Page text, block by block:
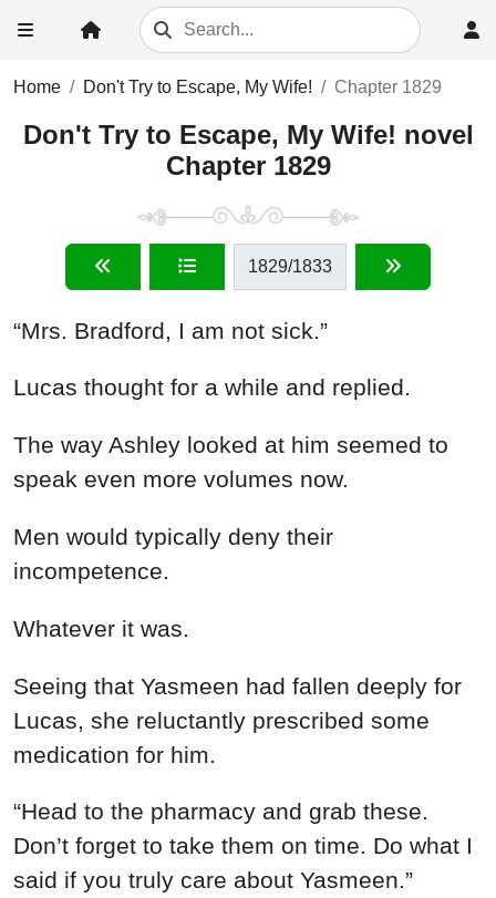
Home Don't Try to Escape, My Wife! Chapter 1829
Don't Try to Escape, My Wife! novel
Chapter 1829
1829/1833
“Mrs. Bradford, I am not sick.”
Lucas thought for a while and replied.
The way Ashley looked at him seemed to
speak even more volumes now.
Men would typically deny their
incompetence.
Whatever it was.
Seeing that Yasmeen had fallen deeply for
Lucas, she reluctantly prescribed some
medication for him.
“Head to the pharmacy and grab these.
Don’t forget to take them on time. Do what I
said if you truly care about Yasmeen.”